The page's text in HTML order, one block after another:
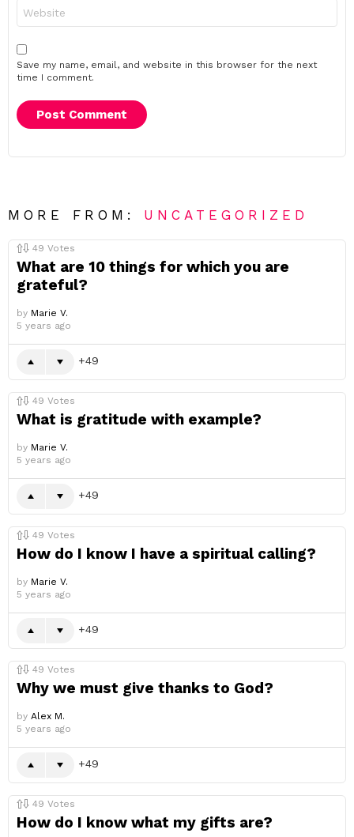
Save my name, email, and website in this browser for the next
time I comment.
MORE FROM: UNCATEGORIZED
49 Votes
What are 10 things for which you are
grateful?
by Marie V.
5 years ago
49
49 Votes
What is gratitude with example?
by Marie V.
5 years ago
49
49 Votes
How do I know I have a spiritual calling?
by Marie V.
5 years ago
49
49 Votes
Why we must give thanks to God?
by Alex M.
5 years ago
49
49 Votes
How do I know what my gifts are?